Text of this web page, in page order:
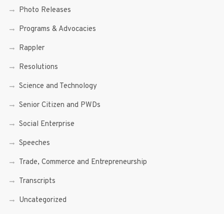
Photo Releases
Programs & Advocacies
Rappler
Resolutions
Science and Technology
Senior Citizen and PWDs
Social Enterprise
Speeches
Trade, Commerce and Entrepreneurship
Transcripts
Uncategorized